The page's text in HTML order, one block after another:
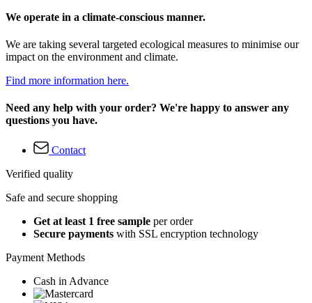
We operate in a climate-conscious manner.
We are taking several targeted ecological measures to minimise our
impact on the environment and climate.
Find more information here.
Need any help with your order? We're happy to answer any
questions you have.
Contact
Verified quality
Safe and secure shopping
Get at least 1 free sample per order
Secure payments with SSL encryption technology
Payment Methods
Cash in Advance